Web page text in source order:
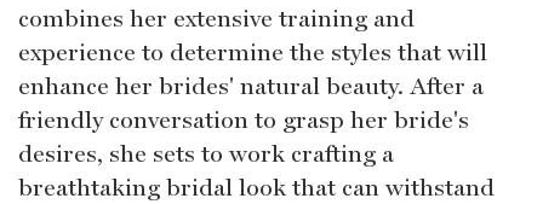
combines her extensive training and
experience to determine the styles that will
enhance her brides' natural beauty. After a
friendly conversation to grasp her bride's
desires, she sets to work crafting a
breathtaking bridal look that can withstand